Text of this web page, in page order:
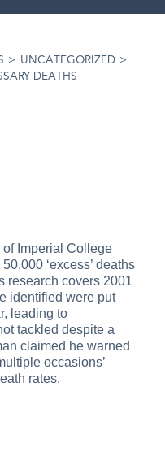
> UNCATEGORIZED >
DEATHS
Imperial College
‘excess’ deaths
research covers 2001
identified were put
leading to
tackled despite a
claimed he warned
occasions’
rates.